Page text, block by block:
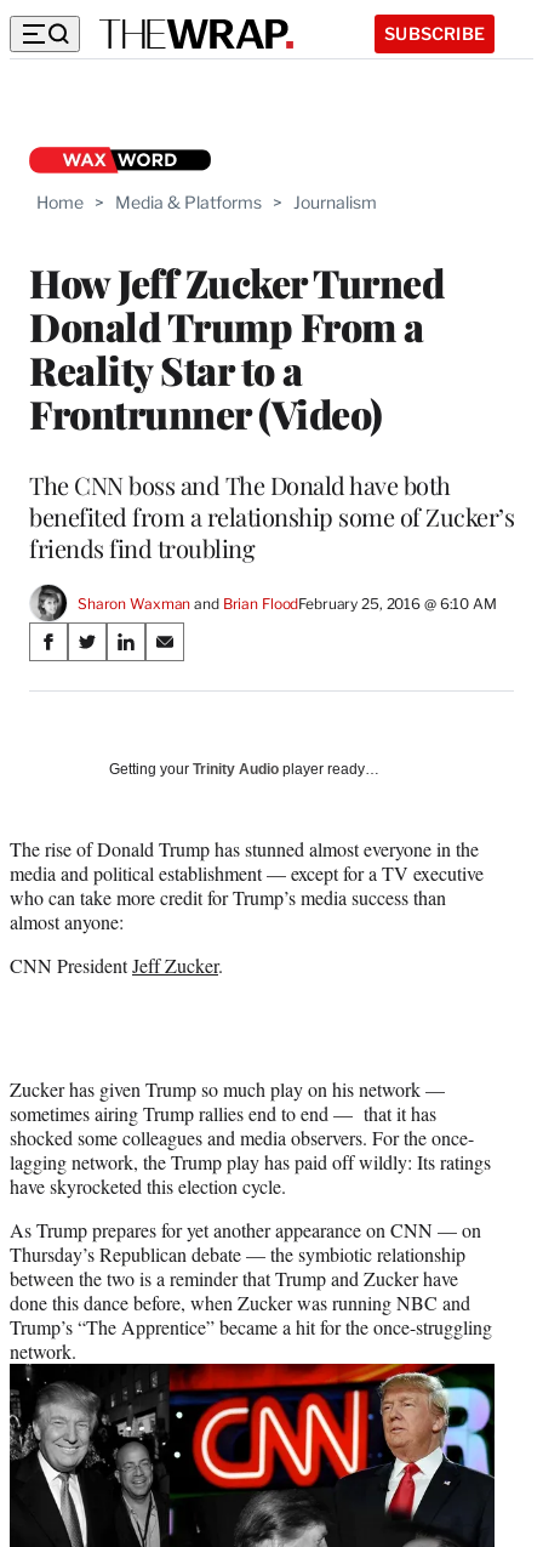
SUBSCRIBE
Home > Media & Platforms > Journalism
How Jeff Zucker Turned
Donald Trump From a
Reality Star to a
Frontrunner (Video)
The CNN boss and The Donald have both
benefited from a relationship some of Zucker’s
friends find troubling
Sharon Waxman and Brian FloodFebruary 25, 2016 @ 6:10 AM
Share
on
Media
S
a
a
c
e
b
o
S
a
(
f
o
r
m
e
w
i
t
t
e
)
S
a
o
i
n
k
I
S
a
o
m
a
i
Getting your Trinity Audio player ready…
The rise of Donald Trump has stunned almost everyone in the
media and political establishment — except for a TV executive
who can take more credit for Trump’s media success than
almost anyone:
CNN PresidentJeff Zucker.
Zucker has given Trump so much play on his network —
sometimes airing Trump rallies end to end — that it has
shocked some colleagues and media observers. For the once-
lagging network, the Trump play has paid off wildly: Its ratings
have skyrocketed this election cycle.
As Trump prepares for yet another appearance on CNN — on
Thursday’s Republican debate — the symbiotic relationship
between the two is a reminder that Trump and Zucker have
done this dance before, when Zucker was running NBC and
Trump’s “The Apprentice” became a hit for the once-struggling
network.